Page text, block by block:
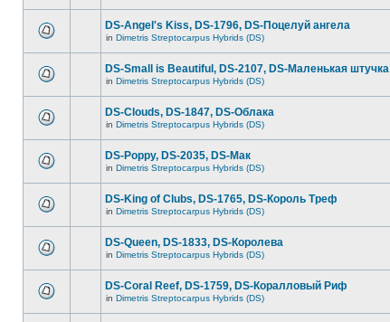
DS-Angel's Kiss, DS-1796, DS-Поцелуй aнгела
in Dimetris Streptocarpus Hybrids (DS)
DS-Small is Beautiful, DS-2107, DS-Маленькая штучка
in Dimetris Streptocarpus Hybrids (DS)
DS-Clouds, DS-1847, DS-Облака
in Dimetris Streptocarpus Hybrids (DS)
DS-Poppy, DS-2035, DS-Maк
in Dimetris Streptocarpus Hybrids (DS)
DS-King of Clubs, DS-1765, DS-Король Треф
in Dimetris Streptocarpus Hybrids (DS)
DS-Queen, DS-1833, DS-Королева
in Dimetris Streptocarpus Hybrids (DS)
DS-Coral Reef, DS-1759, DS-Коралловый Риф
in Dimetris Streptocarpus Hybrids (DS)